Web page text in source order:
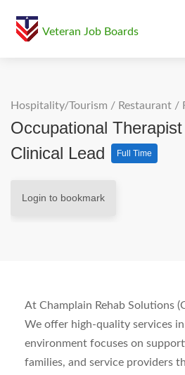
Veteran Job Boards
Hospitality/Tourism / Restaurant /
Occupational
Clinical Lead
Full Time
Login to bookmark
At Champlain Rehab Solutions
We offer high-quality services
environment focuses on
families, and service providers